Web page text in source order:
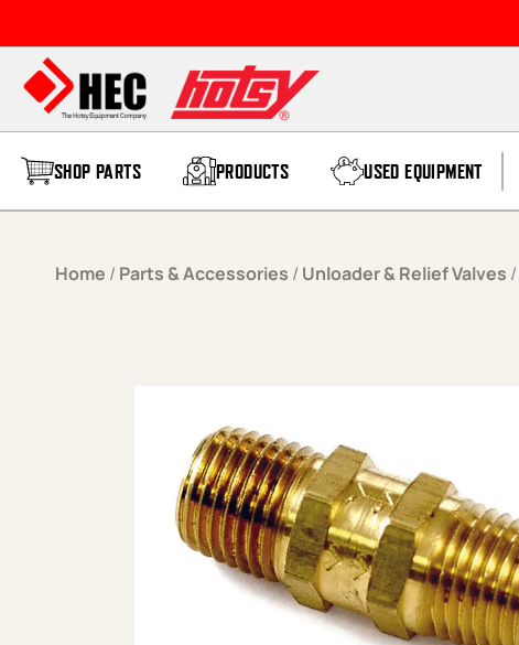
SHOP PARTS PRODUCTS USED EQUIPMENT
Home / Parts & Accessories / Unloader & Relief Valves /